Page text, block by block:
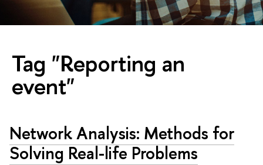
Tag "Reporting an
event"
Network Analysis: Methods for
Solving Real-life Problems